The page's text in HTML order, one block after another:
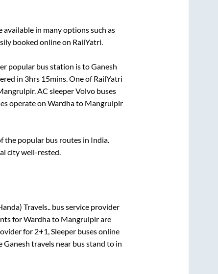
available in many options such as
booked online on RailYatri.
popular bus station istoGanesh
in 3hrs 15mins. One of RailYatri
. AC sleeper Volvo buses
operate on Wardhato Mangrulpir
the popular bus routes in India.
city well-rested.
Travels..bus service provider
forWardhato Mangrulpirare
for 2+1, Sleeper buses online
Ganesh travels near bus stand to in